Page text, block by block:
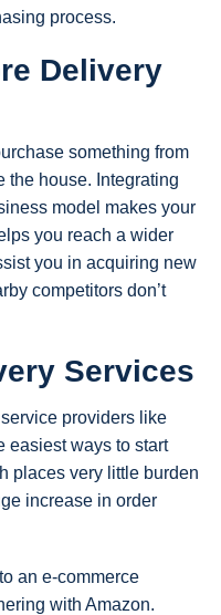
process.
Delivery
something from
the house. Integrating
model makes your
you reach a wider
you in acquiring new
competitors don’t
Services
providers like
easiest ways to start
places very little burden
increase in order
an e-commerce
with Amazon.